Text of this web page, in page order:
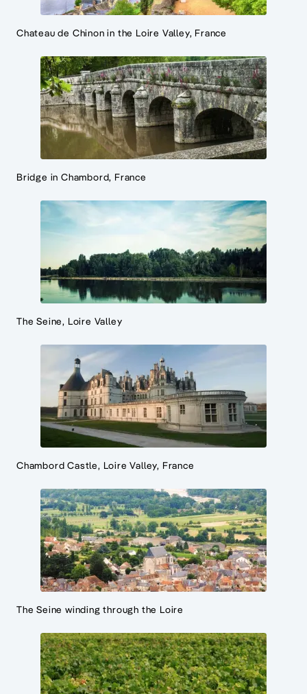
Chateau de Chinon in the Loire Valley, France
Bridge in Chambord, France
The Seine, Loire Valley
Chambord Castle, Loire Valley, France
The Seine winding through the Loire